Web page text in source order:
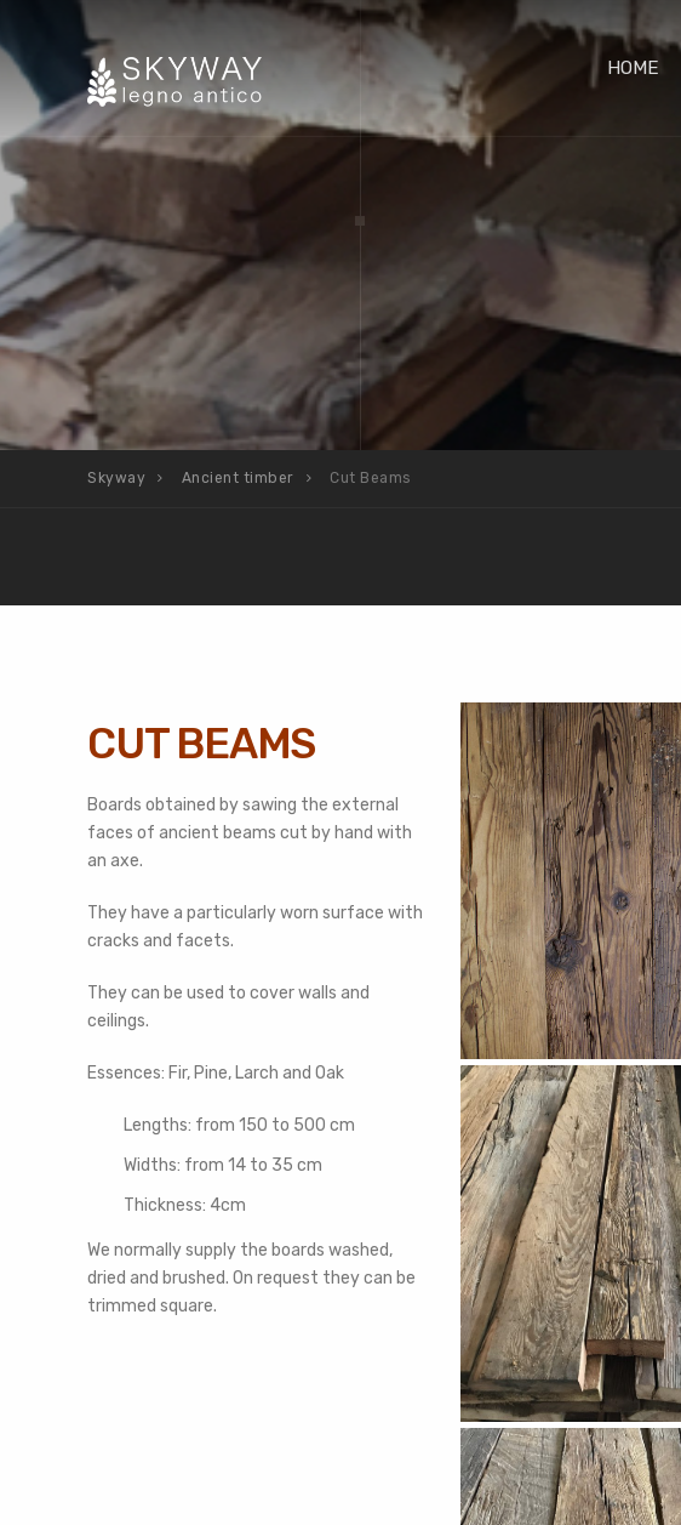
HOME
Skyway Ancient timber Cut Beams
CUT BEAMS
Boards obtained by sawing the external
faces of ancient beams cut by hand with
an axe.
They have a particularly worn surface with
cracks and facets.
They can be used to cover walls and
ceilings.
Essences: Fir, Pine, Larch and Oak
Lengths: from 150 to 500 cm
Widths: from 14 to 35 cm
Thickness: 4cm
We normally supply the boards washed,
dried and brushed. On request they can be
trimmed square.